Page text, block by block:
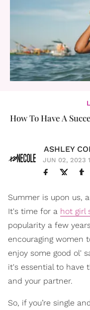
How To Have A
ASHLEY
JUN 02, 2023
Summer is upon us,
It's time for a hot girl
popularity a few
encouraging women
enjoy some good ol'
it's essential to have
and your partner.
So, if you’re single